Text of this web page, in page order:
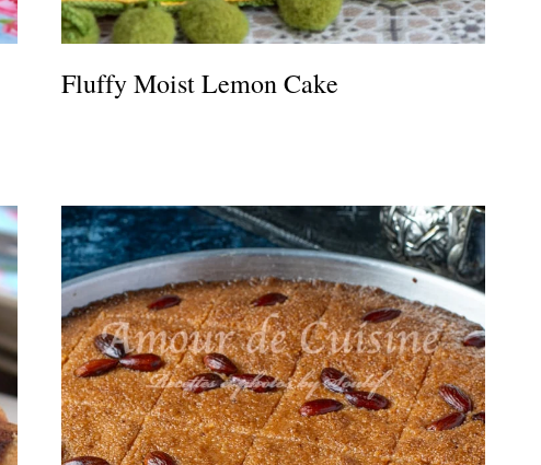
Fluffy Moist Lemon Cake